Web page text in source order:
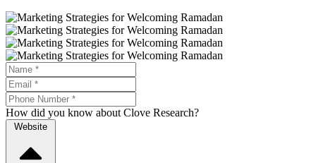
How did you know about Clove Research?
Website